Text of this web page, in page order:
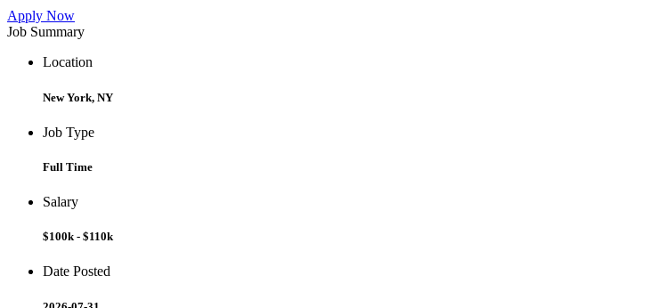
Apply Now
Job Summary
Location
New York, NY
Job Type
Full Time
Salary
$100k - $110k
Date Posted